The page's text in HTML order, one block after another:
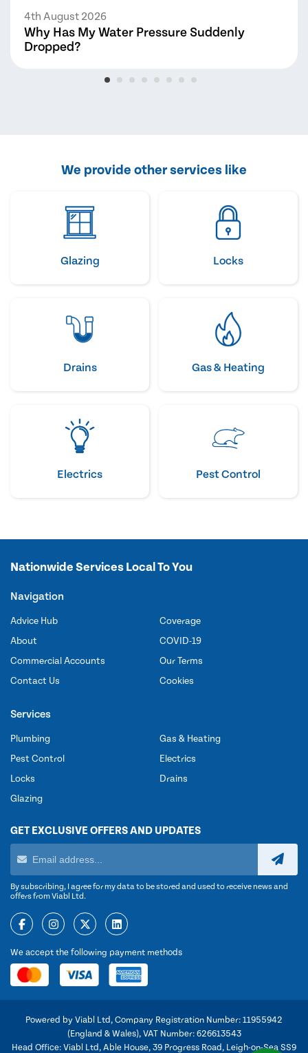
4th August 2026
Why Has My Water Pressure Suddenly
Dropped?
We provide other services like
Glazing Locks
Drains Gas & Heating
Electrics Pest Control
Nationwide Services Local To You
Navigation
Advice Hub
About
Commercial Accounts
Contact Us
Coverage
COVID-19
Our Terms
Cookies
Services
Plumbing
Pest Control
Locks
Glazing
Gas & Heating
Electrics
Drains
GET EXCLUSIVE OFFERS AND UPDATES
By subscribing, I agree for my data to be stored and used to receive news and
offers from Viabl Ltd.
We accept the following payment methods
Powered by Viabl Ltd, Company Registration Number: 11955942
(England & Wales), VAT Number: 626613543
Head Office: Viabl Ltd, Able House, 39 Progress Road, Leigh-on-Sea SS9